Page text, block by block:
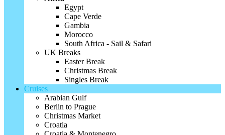
Egypt
Cape Verde
Gambia
Morocco
South Africa - Sail & Safari
UK Breaks
Easter Break
Christmas Break
Singles Break
Cruises
Arabian Gulf
Berlin to Prague
Christmas Market
Croatia